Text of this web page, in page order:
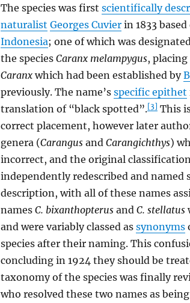
The species was firstscientifically
naturalist Georges Cuvier in 1833
Indonesia; one of which was
the speciesCaranx melampygus,
Caranx which had been established by
previously. The name’sspecific epithet
translation of “black spotted”.[3] This
correct placement, however later
genera (Carangus andCarangichthys)
incorrect, and the original
independently redescribed and named
description, with all of these names
namesC. bixanthopterus andC. stellatus
and were variably classed assynonyms
species after their naming. This
concluding in 1924 they should be
taxonomy of the species was finally
who resolved these two names as